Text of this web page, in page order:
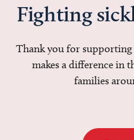
Fighting
Thank you for
makes a difference in
families